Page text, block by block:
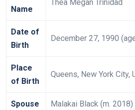
Name
Thea Megan Trinidad
Date of
Birth
December 27, 1990
Place
of Birth
Queens, New York City,
Spouse Malakai Black (m. 2018)